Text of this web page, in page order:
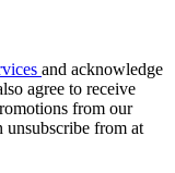
and acknowledge
agree to receive
from our
unsubscribe from at